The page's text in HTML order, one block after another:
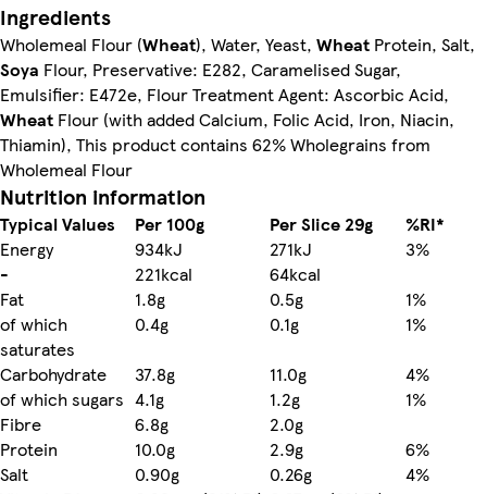
Ingredients
Wholemeal Flour (Wheat), Water, Yeast, Wheat Protein, Salt,
Soya Flour, Preservative: E282, Caramelised Sugar,
Emulsifier: E472e, Flour Treatment Agent: Ascorbic Acid,
Wheat Flour (with added Calcium, Folic Acid, Iron, Niacin,
Thiamin), This product contains 62% Wholegrains from
Wholemeal Flour
Nutrition information
Typical Values Per 100g Per Slice 29g
%RI*
Energy
934kJ 271kJ
3%
-
221kcal
64kcal
Fat
1.8g 0.5g
1%
of which
saturates
0.4g 0.1g
1%
Carbohydrate
37.8g 11.0g
4%
of which sugars 4.1g 1.2g
1%
Fibre
6.8g
2.0g
Protein
10.0g 2.9g
6%
Salt
0.90g 0.26g
4%